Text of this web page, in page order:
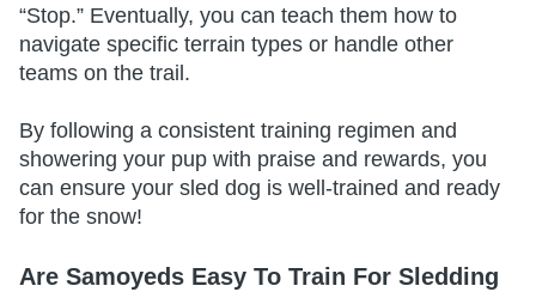
“Stop.” Eventually, you can teach them how to
navigate specific terrain types or handle other
teams on the trail.
By following a consistent training regimen and
showering your pup with praise and rewards, you
can ensure your sled dog is well-trained and ready
for the snow!
Are Samoyeds Easy To Train For Sledding